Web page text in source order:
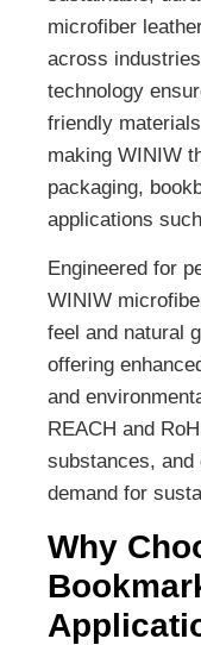
microfiber
across
technology
friendly
making WINIW
packaging,
applications
Engineered for
WINIW
feel and natural
offering
and
REACH and
substances, and
demand for
Why